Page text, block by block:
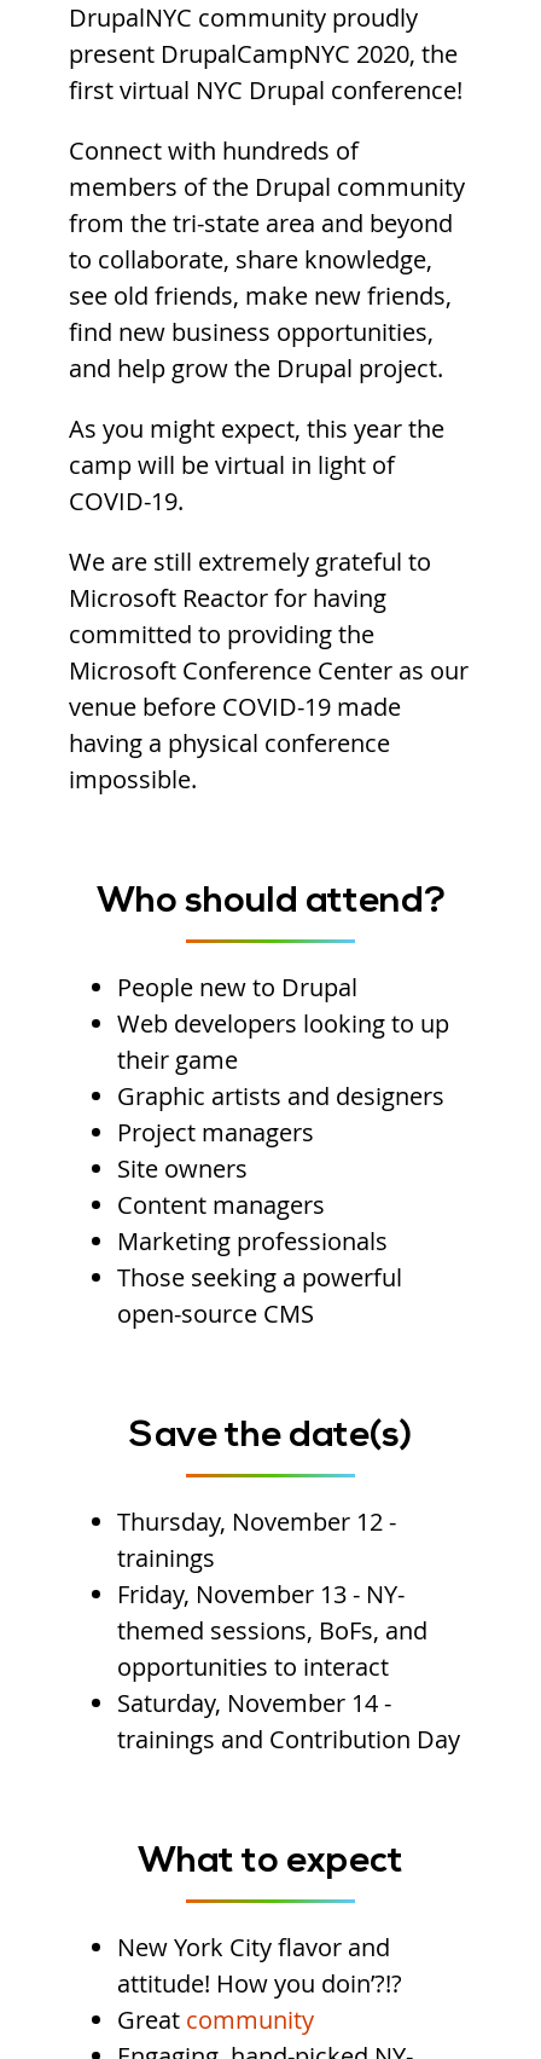
DrupalNYC community proudly
present DrupalCampNYC 2020, the
first virtual NYC Drupal conference!
Connect with hundreds of
members of the Drupal community
from the tri-state area and beyond
to collaborate, share knowledge,
see old friends, make new friends,
find new business opportunities,
and help grow the Drupal project.
As you might expect, this year the
camp will be virtual in light of
COVID-19.
We are still extremely grateful to
Microsoft Reactor for having
committed to providing the
Microsoft Conference Center as our
venue before COVID-19 made
having a physical conference
impossible.
Who should attend?
People new to Drupal
Web developers looking to up
their game
Graphic artists and designers
Project managers
Site owners
Content managers
Marketing professionals
Those seeking a powerful
open-source CMS
Save the date(s)
Thursday, November 12 -
trainings
Friday, November 13 - NY-
themed sessions, BoFs, and
opportunities to interact
Saturday, November 14 -
trainings and Contribution Day
What to expect
New York City flavor and
attitude! How you doin’?!?
Great community